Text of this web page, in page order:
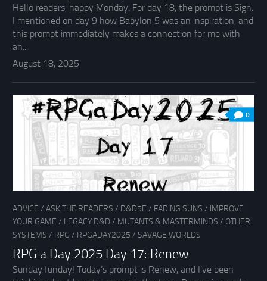
Hello readers, happy Monday. For day 18, the prompt is Sign.
I mentioned on day 9 how Babylon 5 was an inspiration, and
this prompt immediately makes a connection for me with
an...
August 18, 2025
0
ADVICE / ASK THE READERS / D&D5E / FADING SUNS / IMPROVE
YOUR GAME / LEGACY D&D / MUTANTS & MASTERMINDS / OTHER
SYSTEMS / RPG / RPGADAY2025 / SAVAGE WORLDS
RPG a Day 2025 Day 17: Renew
Sunday funday! Today’s prompt is Renew, and I’ve been